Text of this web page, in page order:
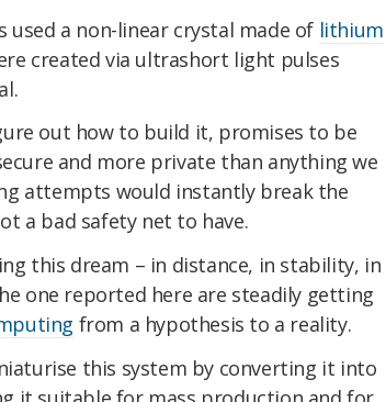
used a non-linear crystal made of lithium
created via ultrashort light pulses
out how to build it, promises to be
and more private than anything we
attempts would instantly break the
a bad safety net to have.
this dream – in distance, in stability, in
one reported here are steadily getting
from a hypothesis to a reality.
this system by converting it into